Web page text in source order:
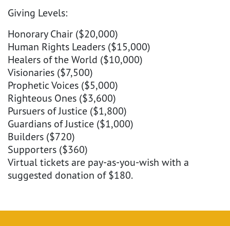
Giving Levels:
Honorary Chair ($20,000)
Human Rights Leaders ($15,000)
Healers of the World ($10,000)
Visionaries ($7,500)
Prophetic Voices ($5,000)
Righteous Ones ($3,600)
Pursuers of Justice ($1,800)
Guardians of Justice ($1,000)
Builders ($720)
Supporters ($360)
Virtual tickets are pay-as-you-wish with a
suggested donation of $180.